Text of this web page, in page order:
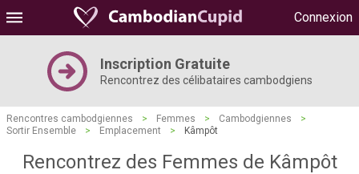
Connexion
Inscription Gratuite
Rencontrez des célibataires cambodgiens
Rencontres cambodgiennes > Femmes > Cambodgiennes
>
Sortir Ensemble
> Emplacement > Kâmpôt
Rencontrez des Femmes de Kâmpôt